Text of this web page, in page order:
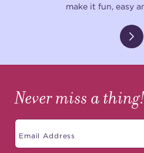
make it fun, easy
Never miss a thing!